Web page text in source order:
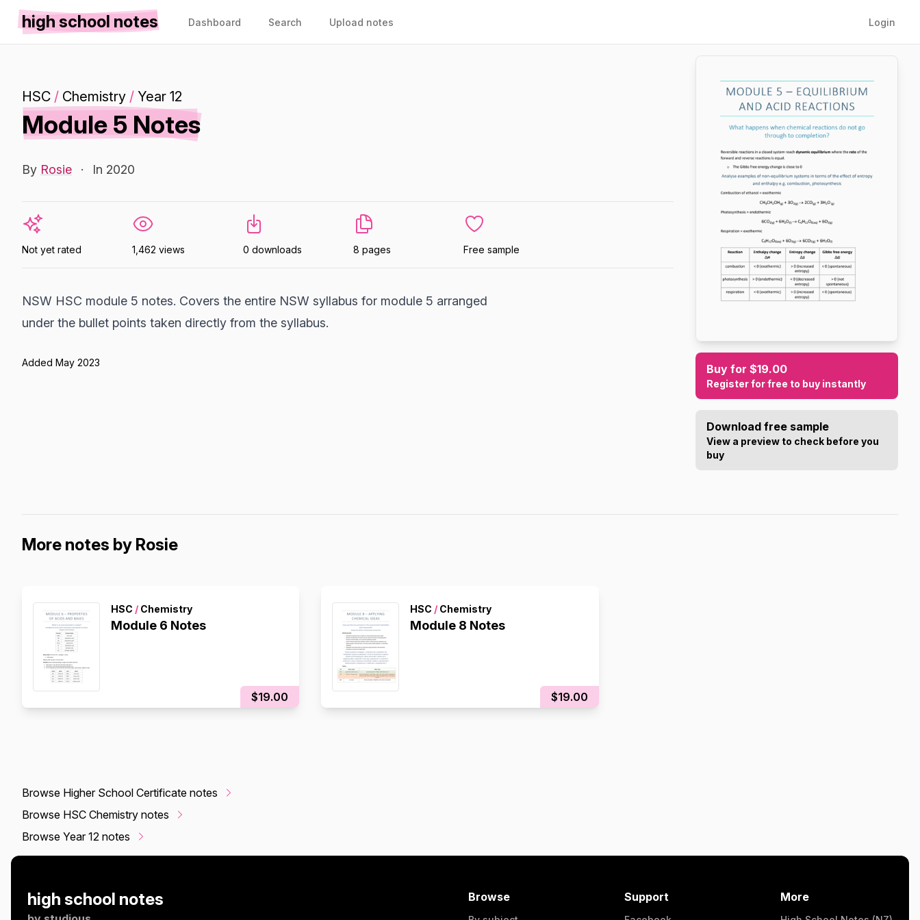
high school notes Dashboard Search Upload notes Login
HSC / Chemistry / Year 12
Module 5 Notes
By Rosie · In 2020
Not yet rated 1,462 views 0 downloads 8 pages Free sample
NSW HSC module 5 notes. Covers the entire NSW syllabus for module 5 arranged
under the bullet points taken directly from the syllabus.
Added May 2023 Buy for $19.00
Register for free to buy instantly
Download free sample
View a preview to check before you
buy
More notes by Rosie
HSC / Chemistry
Module 6 Notes
$19.00
HSC / Chemistry
Module 8 Notes
$19.00
Browse Higher School Certificate notes
Browse HSC Chemistry notes
Browse Year 12 notes
high school notes Browse Support More